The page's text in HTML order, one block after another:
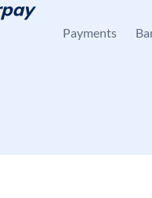
Payments